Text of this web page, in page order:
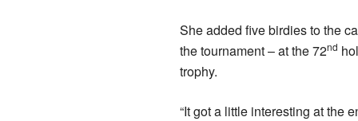
She added five birdies to the
the tournament – at the 72nd
trophy.
“It got a little interesting at the